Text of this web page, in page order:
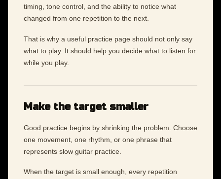
timing, tone control, and the ability to notice what
changed from one repetition to the next.
That is why a useful practice page should not only say
what to play. It should help you decide what to listen for
while you play.
Make the target smaller
Good practice begins by shrinking the problem. Choose
one movement, one rhythm, or one phrase that
represents slow guitar practice.
When the target is small enough, every repetition